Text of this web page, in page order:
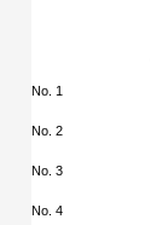
No. 1
No. 2
No. 3
No. 4